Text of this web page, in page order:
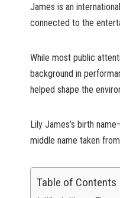
James is an
connected to the
While most public
background in
helped shape the
Lily James’s birth
middle name taken
Table of Contents